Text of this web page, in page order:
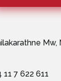
Mw,
11 7 622 611